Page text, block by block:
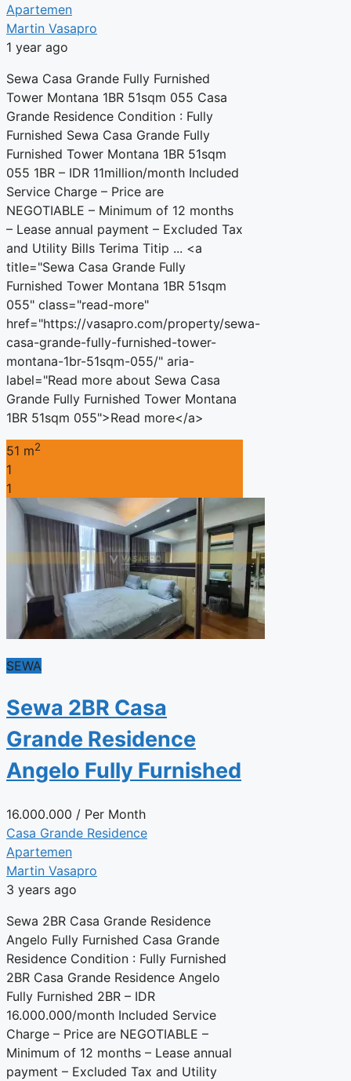
Apartemen
Martin Vasapro
1 year ago
Sewa Casa Grande Fully Furnished
Tower Montana 1BR 51sqm 055 Casa
Grande Residence Condition : Fully
Furnished Sewa Casa Grande Fully
Furnished Tower Montana 1BR 51sqm
055 1BR – IDR 11million/month Included
Service Charge – Price are
NEGOTIABLE – Minimum of 12 months
– Lease annual payment – Excluded Tax
and Utility Bills Terima Titip ... <a
title="Sewa Casa Grande Fully
Furnished Tower Montana 1BR 51sqm
055" class="read-more"
href="https://vasapro.com/property/sewa-
casa-grande-fully-furnished-tower-
montana-1br-51sqm-055/" aria-
label="Read more about Sewa Casa
Grande Fully Furnished Tower Montana
1BR 51sqm 055">Read more</a>
51 m2
1
1
SEWA
Sewa 2BR Casa
Grande Residence
Angelo Fully Furnished
16.000.000 / Per Month
Casa Grande Residence
Apartemen
Martin Vasapro
3 years ago
Sewa 2BR Casa Grande Residence
Angelo Fully Furnished Casa Grande
Residence Condition : Fully Furnished
2BR Casa Grande Residence Angelo
Fully Furnished 2BR – IDR
16.000.000/month Included Service
Charge – Price are NEGOTIABLE –
Minimum of 12 months – Lease annual
payment – Excluded Tax and Utility